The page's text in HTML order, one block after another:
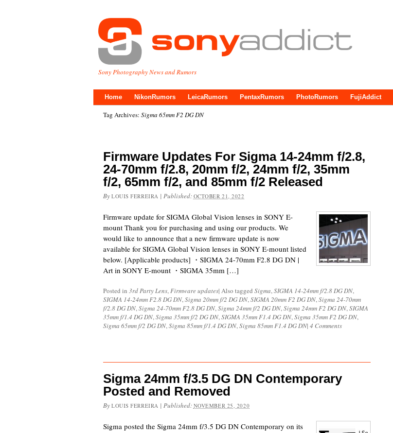
Sony Photography News and Rumors
Home NikonRumors LeicaRumors PentaxRumors PhotoRumors FujiAddict
Tag Archives: Sigma 65mm F2 DG DN
Firmware Updates For Sigma 14-24mm f/2.8,
24-70mm f/2.8, 20mm f/2, 24mm f/2, 35mm
f/2, 65mm f/2, and 85mm f/2 Released
By LOUIS FERREIRA | Published: OCTOBER 21, 2022
Firmware update for SIGMA Global Vision lenses in SONY E-
mount Thank you for purchasing and using our products. We
would like to announce that a new firmware update is now
available for SIGMA Global Vision lenses in SONY E-mount listed
below. [Applicable products] ・SIGMA 24-70mm F2.8 DG DN |
Art in SONY E-mount ・SIGMA 35mm […]
Posted in 3rd Party Lens,Firmware updates| Also tagged Sigma,SIGMA 14-24mm f/2.8 DG DN,
SIGMA 14-24mm F2.8 DG DN,Sigma 20mm f/2 DG DN,SIGMA 20mm F2 DG DN,Sigma 24-70mm
f/2.8 DG DN,Sigma 24-70mm F2.8 DG DN,Sigma 24mm f/2 DG DN,Sigma 24mm F2 DG DN,SIGMA
35mm f/1.4 DG DN,Sigma 35mm f/2 DG DN,SIGMA 35mm F1.4 DG DN,Sigma 35mm F2 DG DN,
Sigma 65mm f/2 DG DN,Sigma 85mm f/1.4 DG DN,Sigma 85mm F1.4 DG DN| 4 Comments
Sigma 24mm f/3.5 DG DN Contemporary
Posted and Removed
By LOUIS FERREIRA | Published: NOVEMBER 25, 2020
Sigma posted the Sigma 24mm f/3.5 DG DN Contemporary on its